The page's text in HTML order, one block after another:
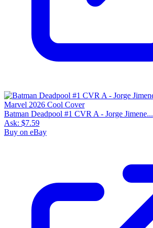
Batman Deadpool #1 CVR A - Jorge Jimene...
Ask: $7.59
Buy on eBay